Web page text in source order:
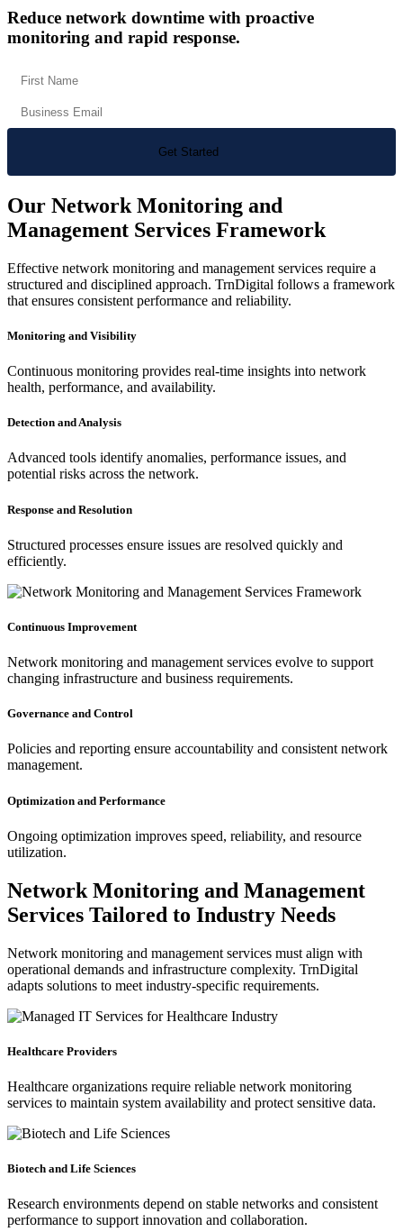
Reduce network downtime with proactive
monitoring and rapid response.
Our Network Monitoring and
Management Services Framework
Effective network monitoring and management services require a
structured and disciplined approach. TrnDigital follows a framework
that ensures consistent performance and reliability.
Monitoring and Visibility
Continuous monitoring provides real-time insights into network
health, performance, and availability.
Detection and Analysis
Advanced tools identify anomalies, performance issues, and
potential risks across the network.
Response and Resolution
Structured processes ensure issues are resolved quickly and
efficiently.
Continuous Improvement
Network monitoring and management services evolve to support
changing infrastructure and business requirements.
Governance and Control
Policies and reporting ensure accountability and consistent network
management.
Optimization and Performance
Ongoing optimization improves speed, reliability, and resource
utilization.
Network Monitoring and Management
Services Tailored to Industry Needs
Network monitoring and management services must align with
operational demands and infrastructure complexity. TrnDigital
adapts solutions to meet industry-specific requirements.
Healthcare Providers
Healthcare organizations require reliable network monitoring
services to maintain system availability and protect sensitive data.
Biotech and Life Sciences
Research environments depend on stable networks and consistent
performance to support innovation and collaboration.